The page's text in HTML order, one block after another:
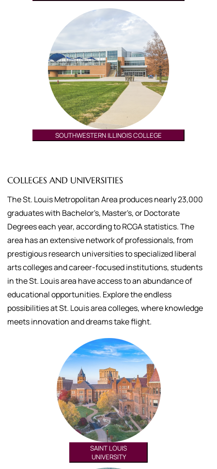
SOUTHWESTERN ILLINOIS COLLEGE
COLLEGES AND UNIVERSITIES
The St. Louis Metropolitan Area produces nearly 23,000
graduates with Bachelor's, Master's, or Doctorate
Degrees each year, according to RCGA statistics. The
area has an extensive network of professionals, from
prestigious research universities to specialized liberal
arts colleges and career-focused institutions, students
in the St. Louis area have access to an abundance of
educational opportunities. Explore the endless
possibilities at St. Louis area colleges, where knowledge
meets innovation and dreams take flight.
SAINT LOUIS
UNIVERSITY